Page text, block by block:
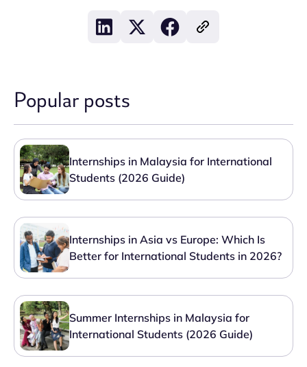
Popular posts
Internships in Malaysia for International
Students (2026 Guide)
Internships in Asia vs Europe: Which Is
Better for International Students in 2026?
Summer Internships in Malaysia for
International Students (2026 Guide)